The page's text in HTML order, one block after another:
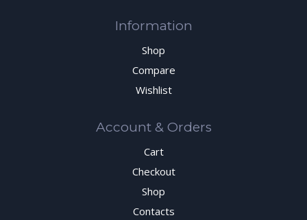
Information
Shop
Compare
Wishlist
Account & Orders
Cart
Checkout
Shop
Contacts